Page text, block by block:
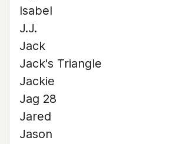
Isabel
J.J.
Jack
Jack's Triangle
Jackie
Jag 28
Jared
Jason